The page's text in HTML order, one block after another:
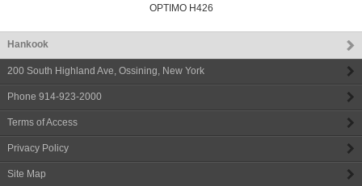
OPTIMO H426
Hankook
200 South Highland Ave, Ossining, New York
Phone 914-923-2000
Terms of Access
Privacy Policy
Site Map